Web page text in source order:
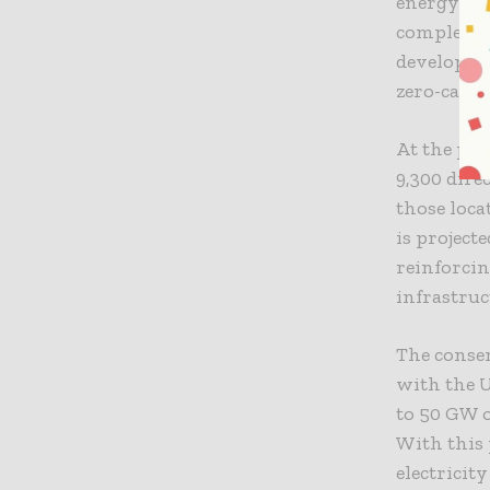
zero-
At the
9,300
those
is
The
with the
to 50 GW
With this
electricity